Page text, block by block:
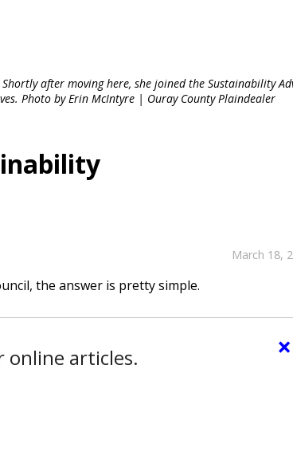
after moving here, she joined the Sustainability
Photo by Erin McIntyre | Ouray County Plaindealer
March 18,
the answer is pretty simple.
×
online articles.